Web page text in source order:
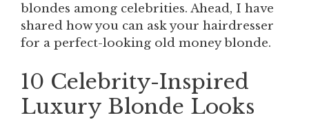
blondes among celebrities. Ahead, I have
shared how you can ask your hairdresser
for a perfect-looking old money blonde.
10 Celebrity-Inspired
Luxury Blonde Looks